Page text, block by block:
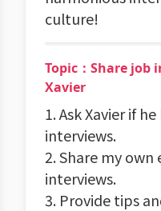
culture!
Topic：Share
Xavier
1. Ask Xavier if
interviews.
2. Share my
interviews.
3. Provide tips